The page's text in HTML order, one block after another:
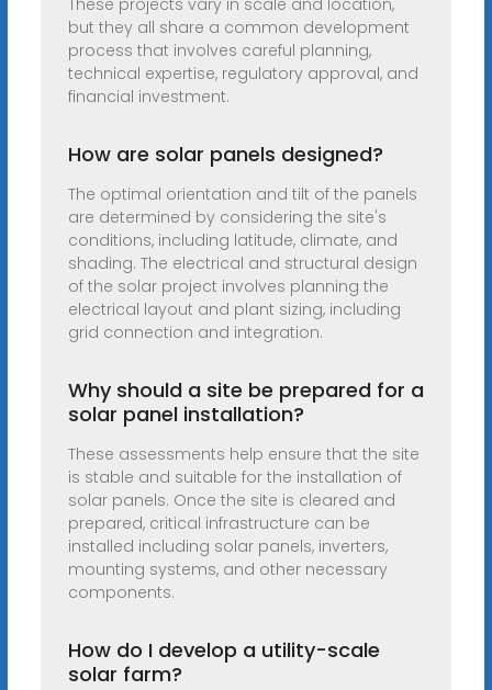
These projects vary in scale and location,
but they all share a common development
process that involves careful planning,
technical expertise, regulatory approval, and
financial investment.
How are solar panels designed?
The optimal orientation and tilt of the panels
are determined by considering the site's
conditions, including latitude, climate, and
shading. The electrical and structural design
of the solar project involves planning the
electrical layout and plant sizing, including
grid connection and integration.
Why should a site be prepared for a
solar panel installation?
These assessments help ensure that the site
is stable and suitable for the installation of
solar panels. Once the site is cleared and
prepared, critical infrastructure can be
installed including solar panels, inverters,
mounting systems, and other necessary
components.
How do I develop a utility-scale
solar farm?